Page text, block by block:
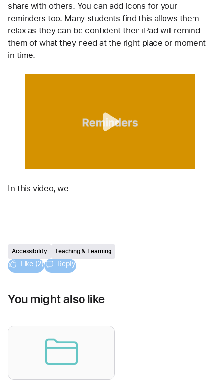
share with others. You can add icons for your
reminders too. Many students find this allows them
relax as they can be confident their iPad will remind
them of what they need at the right place or moment
in time.
In this video, we
Accessibility Teaching & Learning
Like (2) Reply
You might also like